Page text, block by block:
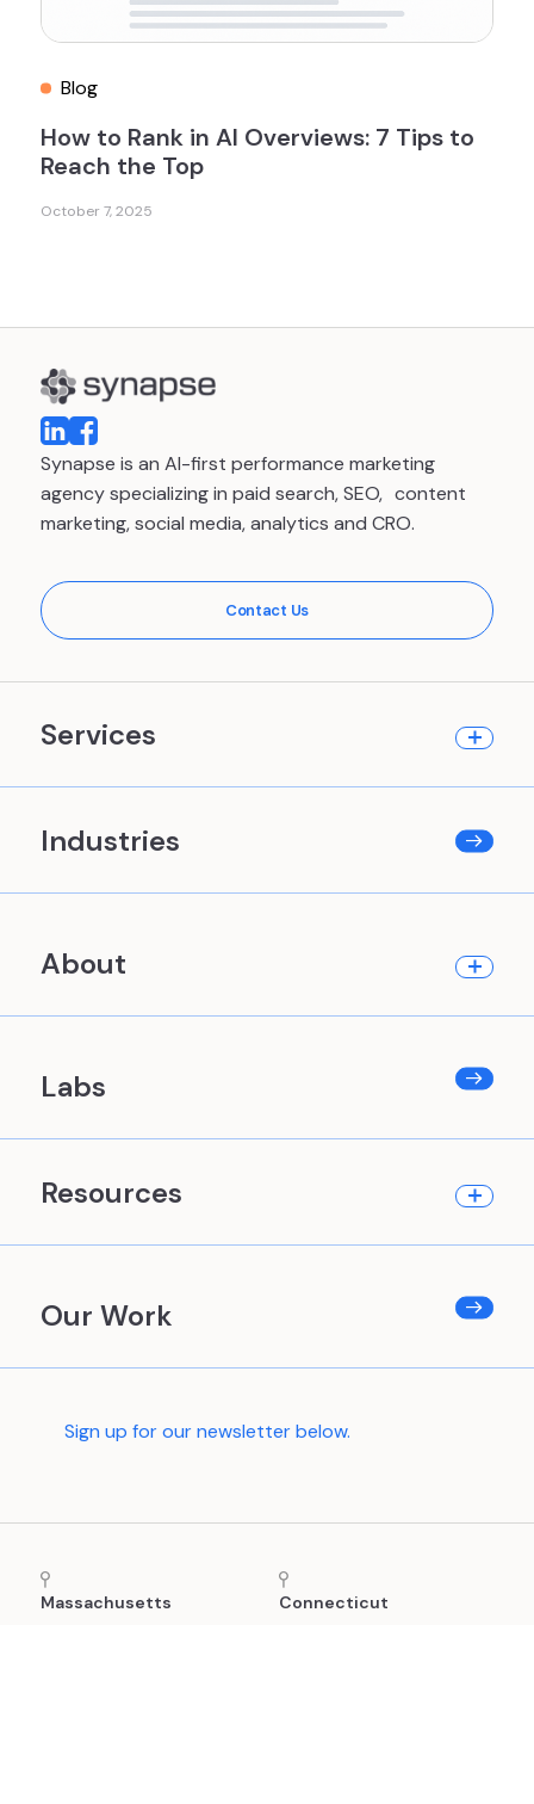
Blog
October 7, 2025
How to Rank in AI Overviews: 7 Tips to
Reach the Top
Synapse is an AI-first performance marketing
agency specializing in paid search, SEO, content
marketing, social media, analytics and CRO.
Contact Us
Services
Industries
About
Labs
Resources
Our Work
Sign up for our newsletter below.
Massachusetts
Connecticut